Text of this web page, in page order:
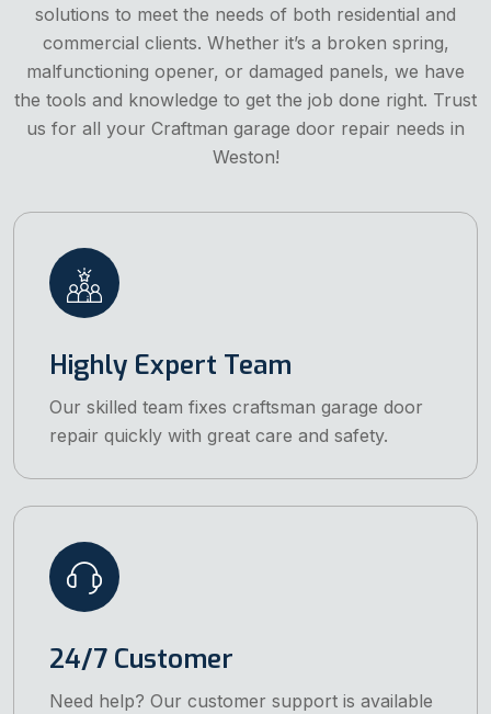
solutions to meet the needs of both residential and
commercial clients. Whether it’s a broken spring,
malfunctioning opener, or damaged panels, we have
the tools and knowledge to get the job done right. Trust
us for all your Craftman garage door repair needs in
Weston!
Highly Expert Team
Our skilled team fixes craftsman garage door
repair quickly with great care and safety.
24/7 Customer
Need help? Our customer support is available